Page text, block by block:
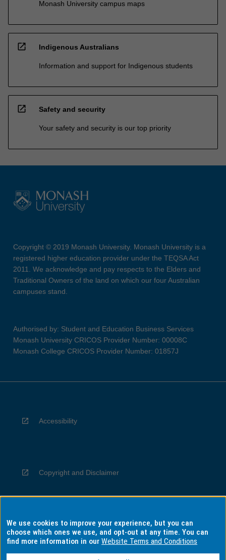
Monash University campus maps
open_in_new Indigenous Australians
Information and support for Indigenous students
open_in_new Safety and security
Your safety and security is our top priority
Copyright © 2019 Monash University. Monash University is a
registered higher education provider under the TEQSA Act
2011. We acknowledge and pay respects to the Elders and
Traditional Owners of the land on which our four Australian
campuses stand.
Authorised by: Student and Education Business Services
Monash University CRICOS Provider Number: 00008C
Monash College CRICOS Provider Number: 01857J
Accessibility
Copyright and Disclaimer
Privacy
We use cookies to improve your experience, but you can
choose which ones we use, and opt-out at any time. You can
find more information in ourWebsite Terms and Conditions